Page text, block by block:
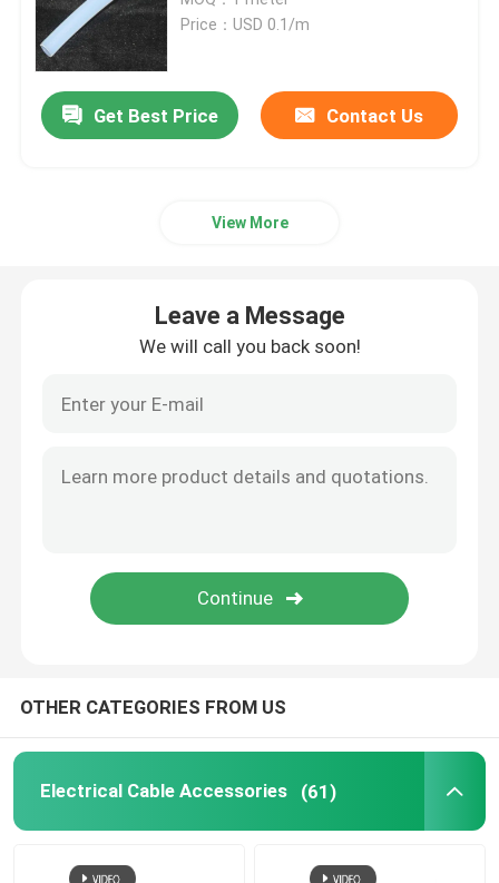
Heat Shrink Cable Accessories
Cold Shrink Termination Kit
Busbar Heat Shrink Sleeve
Copper Braided Connector
Identification Sleeve
Magnesium Chloride Desiccant
Fiber Glass Tube
Price：USD 0.1/m
Get Best Price Contact Us
View More
Leave a Message
We will call you back soon!
OTHER CATEGORIES FROM US
Electrical Cable Accessories (61)